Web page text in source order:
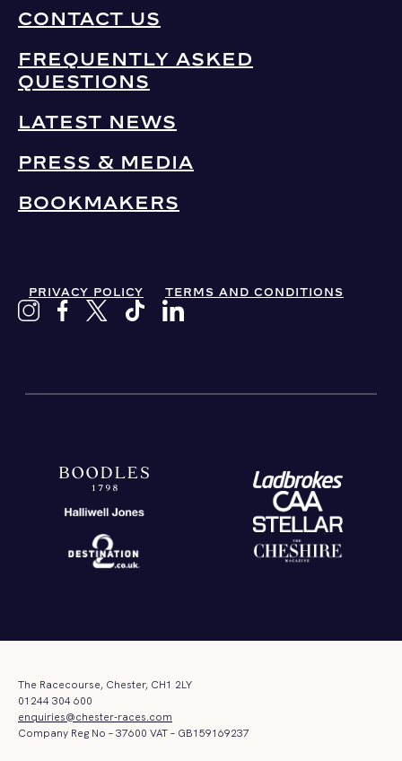
CONTACT US
FREQUENTLY ASKED
QUESTIONS
LATEST NEWS
PRESS & MEDIA
BOOKMAKERS
PRIVACY POLICY TERMS AND CONDITIONS
The Racecourse, Chester, CH1 2LY
01244 304 600
enquiries@chester-races.com
Company Reg No – 37600 VAT – GB159169237